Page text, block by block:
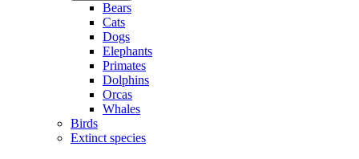
Bears
Cats
Dogs
Elephants
Primates
Dolphins
Orcas
Whales
Birds
Extinct species